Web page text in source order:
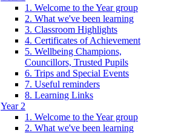
1. Welcome to the Year group
2. What we've been learning
3. Classroom Highlights
4. Certificates of Achievement
5. Wellbeing Champions,
Councillors, Trusted Pupils
6. Trips and Special Events
7. Useful reminders
8. Learning Links
Year 2
1. Welcome to the Year group
2. What we've been learning